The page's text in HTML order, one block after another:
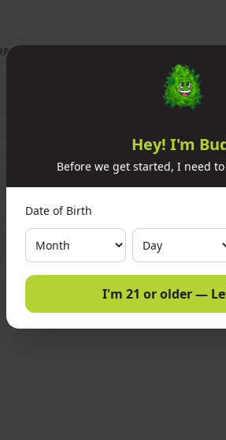
MULTI STATE
Hey! I'm
Before we get started, I need
Date of Birth
I'm 21 or older —